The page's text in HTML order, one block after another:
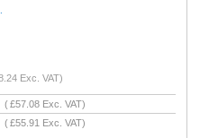
Exc. VAT)
(£57.08 Exc. VAT)
(£55.91 Exc. VAT)